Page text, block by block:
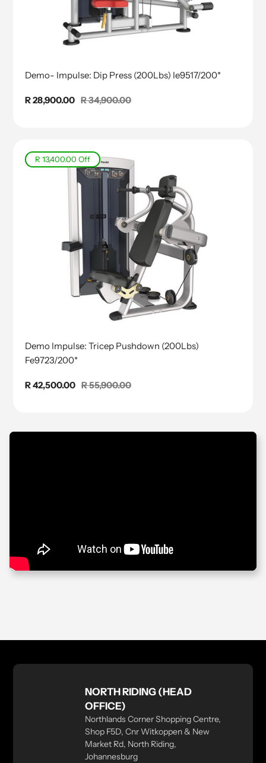
Demo- Impulse: Dip Press (200Lbs) Ie9517/200*
Sale
R 28,900.00 Regular
R 34,900.00
R 13,400.00 Off
Demo Impulse: Tricep Pushdown (200Lbs)
Fe9723/200*
Sale
R 42,500.00 Regular
R 55,900.00
NORTH RIDING (HEAD
OFFICE)
Northlands Corner Shopping Centre,
Shop F5D, Cnr Witkoppen & New
Market Rd, North Riding,
Johannesburg